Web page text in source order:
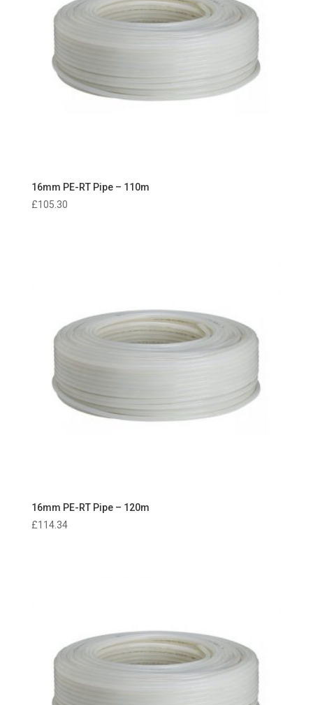
16mm PE-RT Pipe – 110m
£105.30
16mm PE-RT Pipe – 120m
£114.34